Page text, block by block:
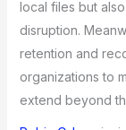
local files but
disruption.
retention and
organizations to
extend beyond